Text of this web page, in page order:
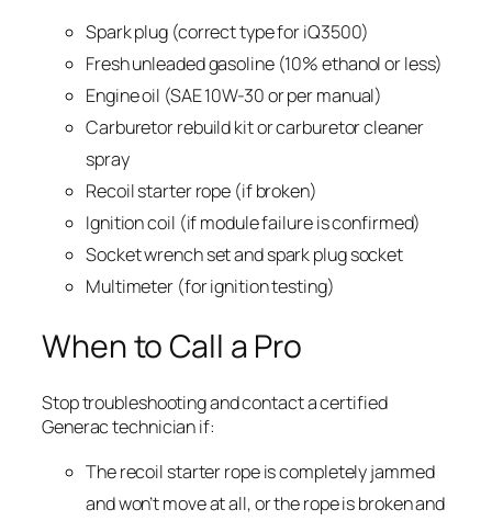
Spark plug (correct type for iQ3500)
Fresh unleaded gasoline (10% ethanol or less)
Engine oil (SAE 10W-30 or per manual)
Carburetor rebuild kit or carburetor cleaner
spray
Recoil starter rope (if broken)
Ignition coil (if module failure is confirmed)
Socket wrench set and spark plug socket
Multimeter (for ignition testing)
When to Call a Pro
Stop troubleshooting and contact a certified
Generac technician if:
The recoil starter rope is completely jammed
and won’t move at all, or the rope is broken and